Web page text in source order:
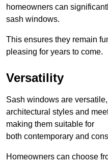
homeowners can
sash windows.
This ensures they remain
pleasing for years to come.
Versatility
Sash windows are
architectural styles and
making them suitable for
both contemporary and
Homeowners can choose